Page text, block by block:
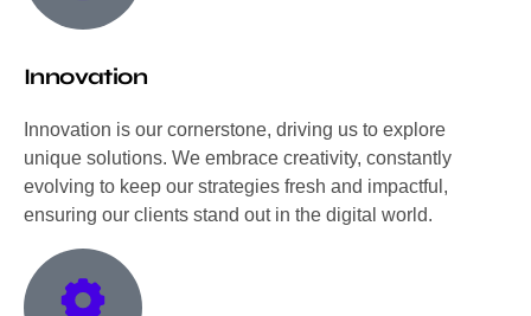
Innovation
Innovation is our cornerstone, driving us to explore
unique solutions. We embrace creativity, constantly
evolving to keep our strategies fresh and impactful,
ensuring our clients stand out in the digital world.